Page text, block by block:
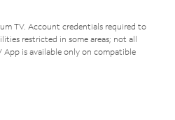
TV. Account credentials required to
restricted in some areas; not all
App is available only on compatible